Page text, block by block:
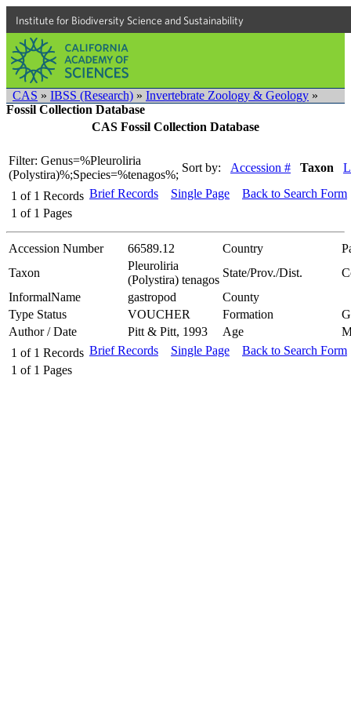
Institute for Biodiversity Science and Sustainability
CAS » IBSS (Research) » Invertebrate Zoology & Geology »
Fossil Collection Database
CAS Fossil Collection Database
Filter: Genus=%Pleuroliria
(Polystira)%;Species=%tenagos%;
Sort by: Accession # Taxon
1 of 1 Records
1 of 1 Pages
Brief Records Single Page Back to Search Form
Accession Number 66589.12 Country
Taxon
Pleuroliria
(Polystira) tenagos
State/Prov./Dist.
InformalName
gastropod
County
Type Status
VOUCHER Formation
Author / Date
Pitt & Pitt, 1993 Age
1 of 1 Records
1 of 1 Pages
Brief Records Single Page Back to Search Form